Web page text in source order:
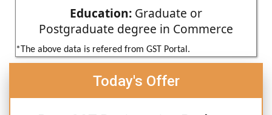
Education: Graduate or
Postgraduate degree in Commerce
*The above data is refered from GST Portal.
Today's Offer